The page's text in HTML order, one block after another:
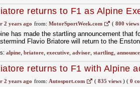
returns to F1 as Alpine
2 years ago from: MotorSportWeek.com ( 800 views
has made the startling announcement that
Flavio Briatore will return to the
alpine, briatore, executive, advisor, startling
returns to F1 with Alpine
2 years ago from: Autosport.com ( 835 views)( 0